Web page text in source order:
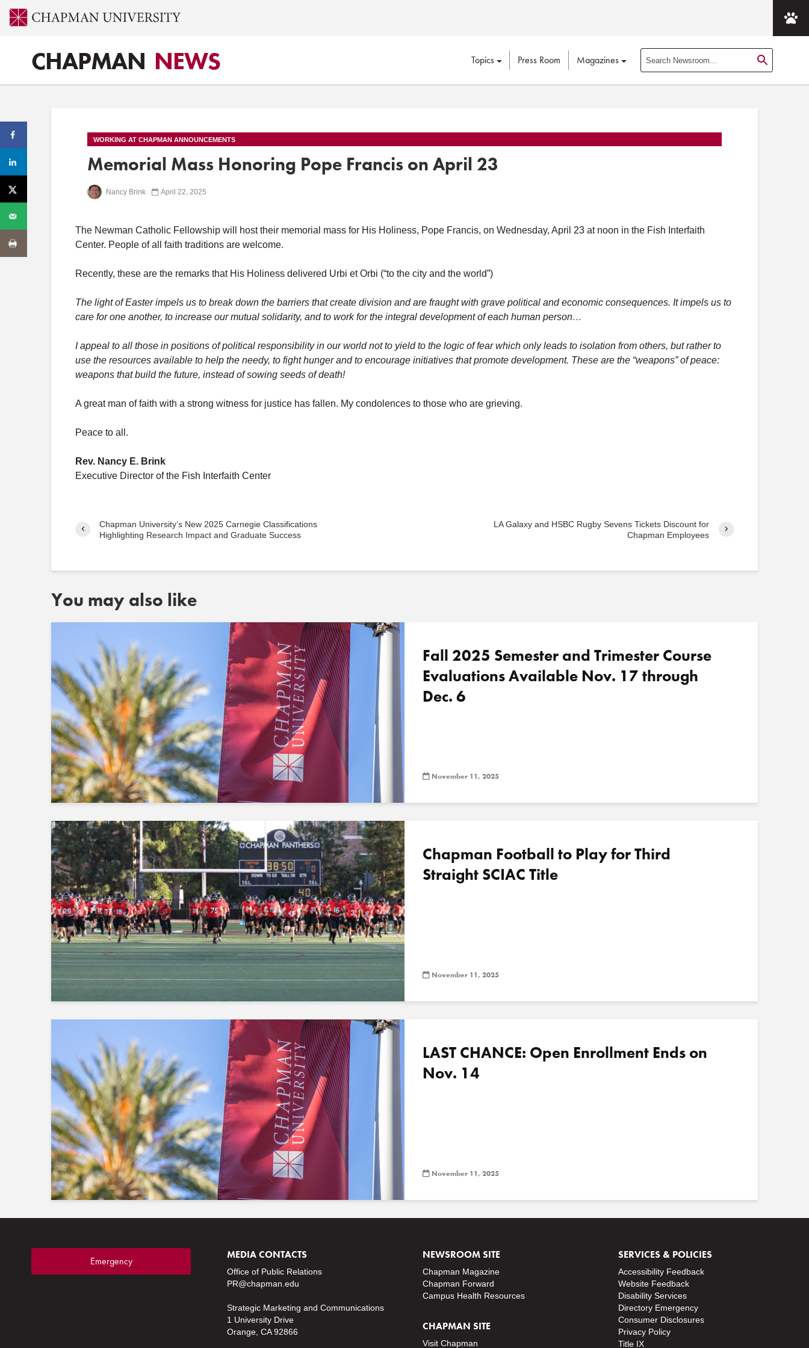
CHAPMAN NEWS Topics Press Room Magazines
o
s
WORKING AT CHAPMAN ANNOUNCEMENTS
Memorial Mass Honoring Pope Francis on April 23
Nancy Brink April 22, 2025
The Newman Catholic Fellowship will host their memorial mass for His Holiness, Pope Francis, on Wednesday, April 23 at noon in the Fish Interfaith
Center. People of all faith traditions are welcome.
Recently, these are the remarks that His Holiness delivered Urbi et Orbi (“to the city and the world”)
The light of Easter impels us to break down the barriers that create division and are fraught with grave political and economic consequences. It impels us to
care for one another, to increase our mutual solidarity, and to work for the integral development of each human person…
I appeal to all those in positions of political responsibility in our world not to yield to the logic of fear which only leads to isolation from others, but rather to
use the resources available to help the needy, to fight hunger and to encourage initiatives that promote development. These are the “weapons” of peace:
weapons that build the future, instead of sowing seeds of death!
A great man of faith with a strong witness for justice has fallen. My condolences to those who are grieving.
Peace to all.
Rev. Nancy E. Brink
Executive Director of the Fish Interfaith Center
Chapman University’s New 2025 Carnegie Classifications
Highlighting Research Impact and Graduate Success
LA Galaxy and HSBC Rugby Sevens Tickets Discount for
Chapman Employees
You may also like
Fall 2025 Semester and Trimester Course
Evaluations Available Nov. 17 through
Dec. 6
November 11, 2025
Chapman Football to Play for Third
Straight SCIAC Title
November 11, 2025
LAST CHANCE: Open Enrollment Ends on
Nov. 14
November 11, 2025
Emergency
MEDIA CONTACTS
Office of Public Relations
PR@chapman.edu
Strategic Marketing and Communications
1 University Drive
Orange, CA 92866
NEWSROOM SITE
Chapman Magazine
Chapman Forward
Campus Health Resources
CHAPMAN SITE
Visit Chapman
SERVICES & POLICIES
Accessibility Feedback
Website Feedback
Disability Services
Directory Emergency
Consumer Disclosures
Privacy Policy
Title IX